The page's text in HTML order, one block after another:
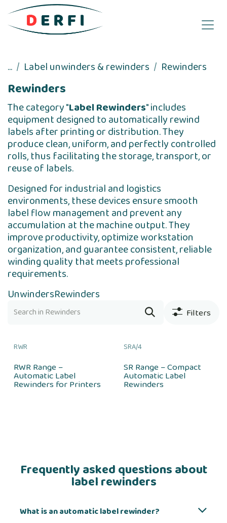
Skip to Content
... Label unwinders & rewinders Rewinders
Rewinders
The category "Label Rewinders" includes
equipment designed to automatically rewind
labels after printing or distribution. They
produce clean, uniform, and perfectly controlled
rolls, thus facilitating the storage, transport, or
reuse of labels.
Designed for industrial and logistics
environments, these devices ensure smooth
label flow management and prevent any
accumulation at the machine output. They
improve productivity, optimize workstation
organization, and guarantee consistent, reliable
winding quality that meets professional
requirements.
UnwindersRewinders
Filters
RWR
RWR Range –
Automatic Label
Rewinders for Printers
SRA/4
SR Range – Compact
Automatic Label
Rewinders
Frequently asked questions about
label rewinders
What is an automatic label rewinder?